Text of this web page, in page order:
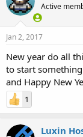
Active
Jan 2, 2017
New year do all
to start
and Happy New
1
Luxin